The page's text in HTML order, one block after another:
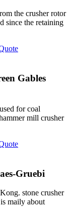
the crusher rotor
since the retaining
Gables
for coal
mill crusher
Gruebi
stone crusher
maily about